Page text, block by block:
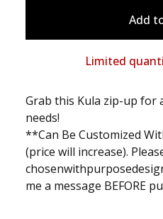
Add
Limited
Grab this Kula zip-up for
needs!
**Can Be Customized
(price will increase).
me a message BEFORE